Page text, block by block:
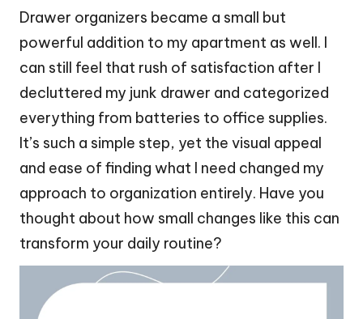
Drawer organizers became a small but
powerful addition to my apartment as well. I
can still feel that rush of satisfaction after I
decluttered my junk drawer and categorized
everything from batteries to office supplies.
It’s such a simple step, yet the visual appeal
and ease of finding what I need changed my
approach to organization entirely. Have you
thought about how small changes like this can
transform your daily routine?